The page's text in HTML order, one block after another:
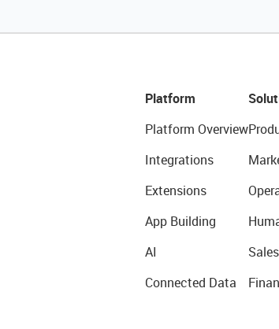
Platform
Platform Overview
Integrations
Extensions
App Building
AI
Connected Data
Sales